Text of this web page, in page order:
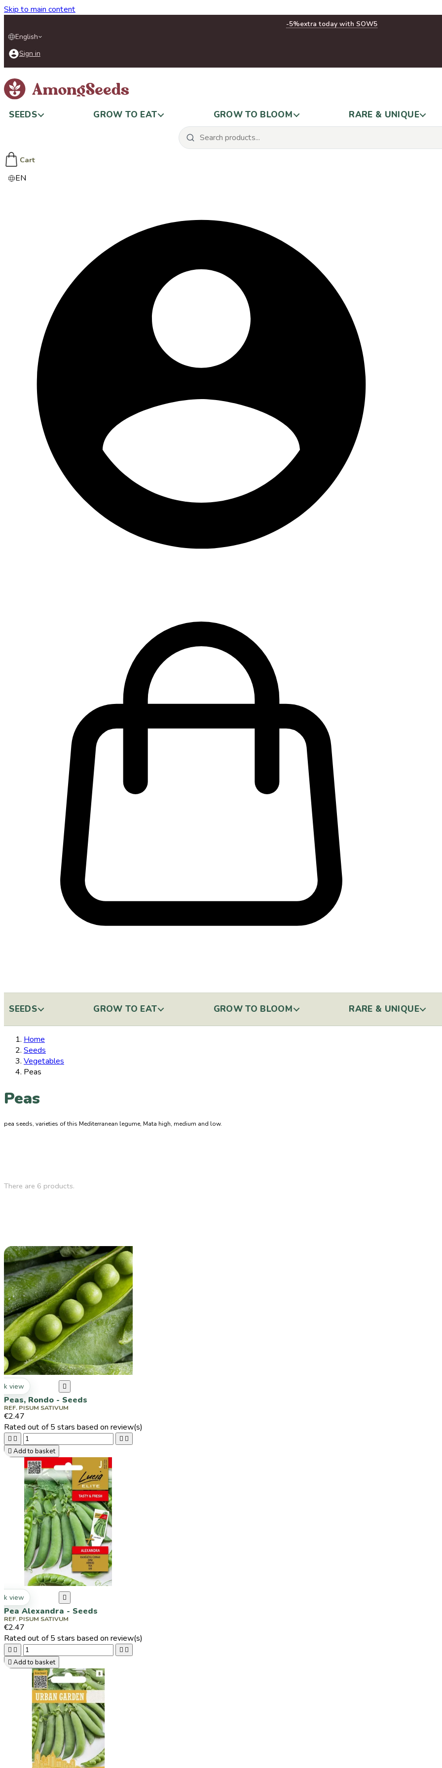
Skip to main content
-5%extra today with SOW5
English
Sign in
SEEDS GROW TO EAT GROW TO BLOOM RARE & UNIQUE
Cart
EN
SEEDS GROW TO EAT GROW TO BLOOM RARE & UNIQUE
Home
Seeds
Vegetables
Peas
Peas
pea seeds, varieties of this Mediterranean legume, Mata high, medium and low.
There are 6 products.
view 
Peas, Rondo - Seeds
REF. PISUM SATIVUM
€2.47
Rated out of 5 stars based on review(s)
   
 Add to basket
view 
Pea Alexandra - Seeds
REF. PISUM SATIVUM
€2.47
Rated out of 5 stars based on review(s)
   
 Add to basket